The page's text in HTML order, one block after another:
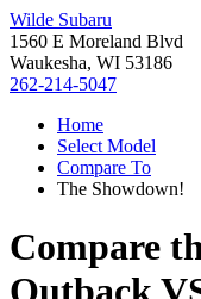
Wilde Subaru
1560 E Moreland Blvd
Waukesha, WI 53186
262-214-5047
Home
Select Model
Compare To
The Showdown!
Compare